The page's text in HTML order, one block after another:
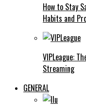
How to Stay
Habits and
VIPLeague:
Streaming
GENERAL